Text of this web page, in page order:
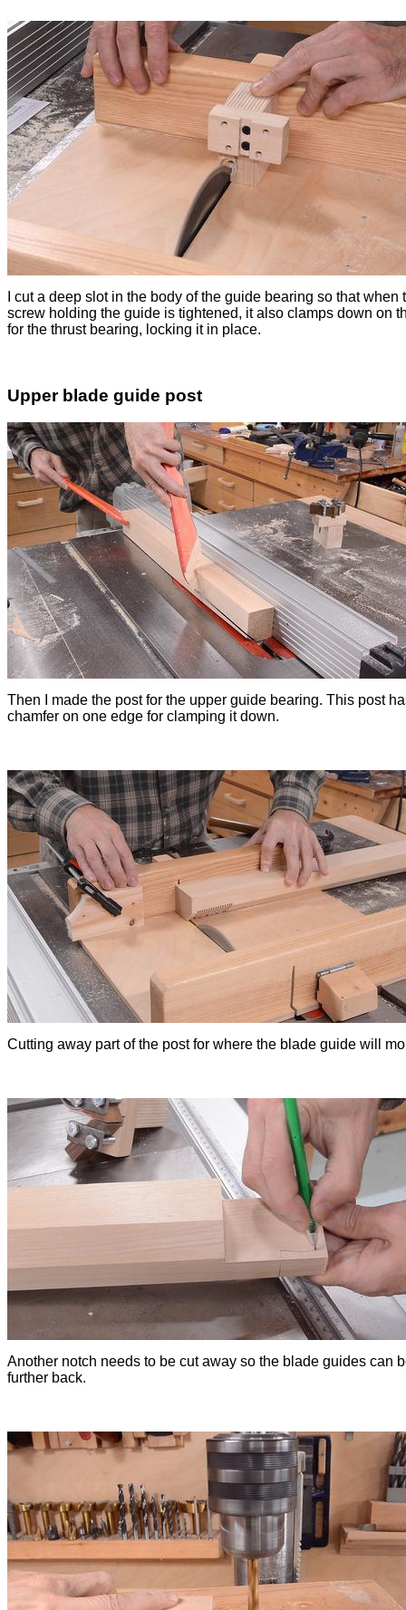
I cut a deep slot in the body of the guide bearing so that when
screw holding the guide is tightened, it also clamps down on
for the thrust bearing, locking it in place.
Upper blade guide post
Then I made the post for the upper guide bearing. This post
chamfer on one edge for clamping it down.
Cutting away part of the post for where the blade guide will
Another notch needs to be cut away so the blade guides can
further back.